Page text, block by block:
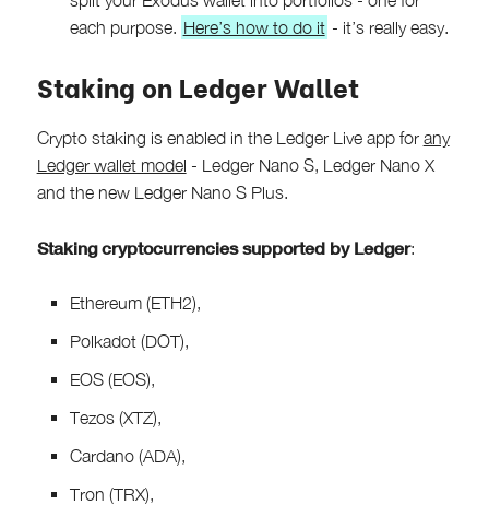
each purpose.
Here’s how to do it - it’s really easy.
Staking on Ledger Wallet
Crypto staking is enabled in the Ledger Live app for any
Ledger wallet model - Ledger Nano S, Ledger Nano X
and the new Ledger Nano S Plus.
Staking cryptocurrencies supported by Ledger:
Ethereum (ETH2),
Polkadot (DOT),
EOS (EOS),
Tezos (XTZ),
Cardano (ADA),
Tron (TRX),